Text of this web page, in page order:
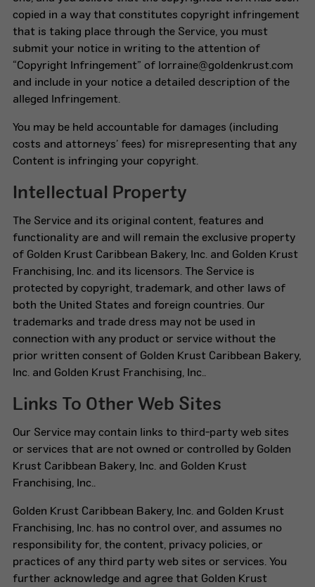
copied in a way that constitutes copyright infringement
that is taking place through the Service, you must
submit your notice in writing to the attention of
“Copyright Infringement” of lorraine@goldenkrust.com
and include in your notice a detailed description of the
alleged Infringement.
You may be held accountable for damages (including
costs and attorneys’ fees) for misrepresenting that any
Content is infringing your copyright.
Intellectual Property
The Service and its original content, features and
functionality are and will remain the exclusive property
of Golden Krust Caribbean Bakery, Inc. and Golden Krust
Franchising, Inc. and its licensors. The Service is
protected by copyright, trademark, and other laws of
both the United States and foreign countries. Our
trademarks and trade dress may not be used in
connection with any product or service without the
prior written consent of Golden Krust Caribbean Bakery,
Inc. and Golden Krust Franchising, Inc..
Links To Other Web Sites
Our Service may contain links to third-party web sites
or services that are not owned or controlled by Golden
Krust Caribbean Bakery, Inc. and Golden Krust
Franchising, Inc..
Golden Krust Caribbean Bakery, Inc. and Golden Krust
Franchising, Inc. has no control over, and assumes no
responsibility for, the content, privacy policies, or
practices of any third party web sites or services. You
further acknowledge and agree that Golden Krust